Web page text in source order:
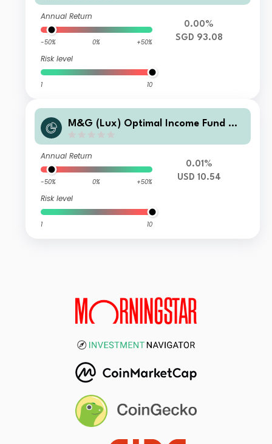
Annual Return
-50% 0% +50%
Risk level
1 10
0.00%
SGD 93.08
M&G (Lux) Optimal Income Fund CH
Annual Return
-50% 0% +50%
Risk level
1 10
0.01%
USD 10.54